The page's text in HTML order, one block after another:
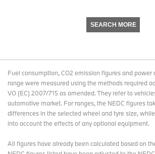
SEARCH MORE
Fuel consumption, CO2 emission figures and power
range were measured using the methods required
VO (EC) 2007/715 as amended. They refer to
automotive market. For ranges, the NEDC figures
differences in the selected wheel and tyre size,
into account the effects of any optional equipment.
All figures have already been calculated based on